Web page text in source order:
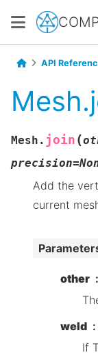
API
Mesh. join (
precision=
Add the
current
other
weld
If